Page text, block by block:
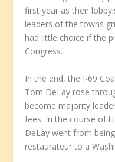
first year as their
leaders of the towns
had little choice if the
Congress.
In the end, the I-69
Tom DeLay rose
become majority
fees. In the course of
DeLay went from
restaurateur to a